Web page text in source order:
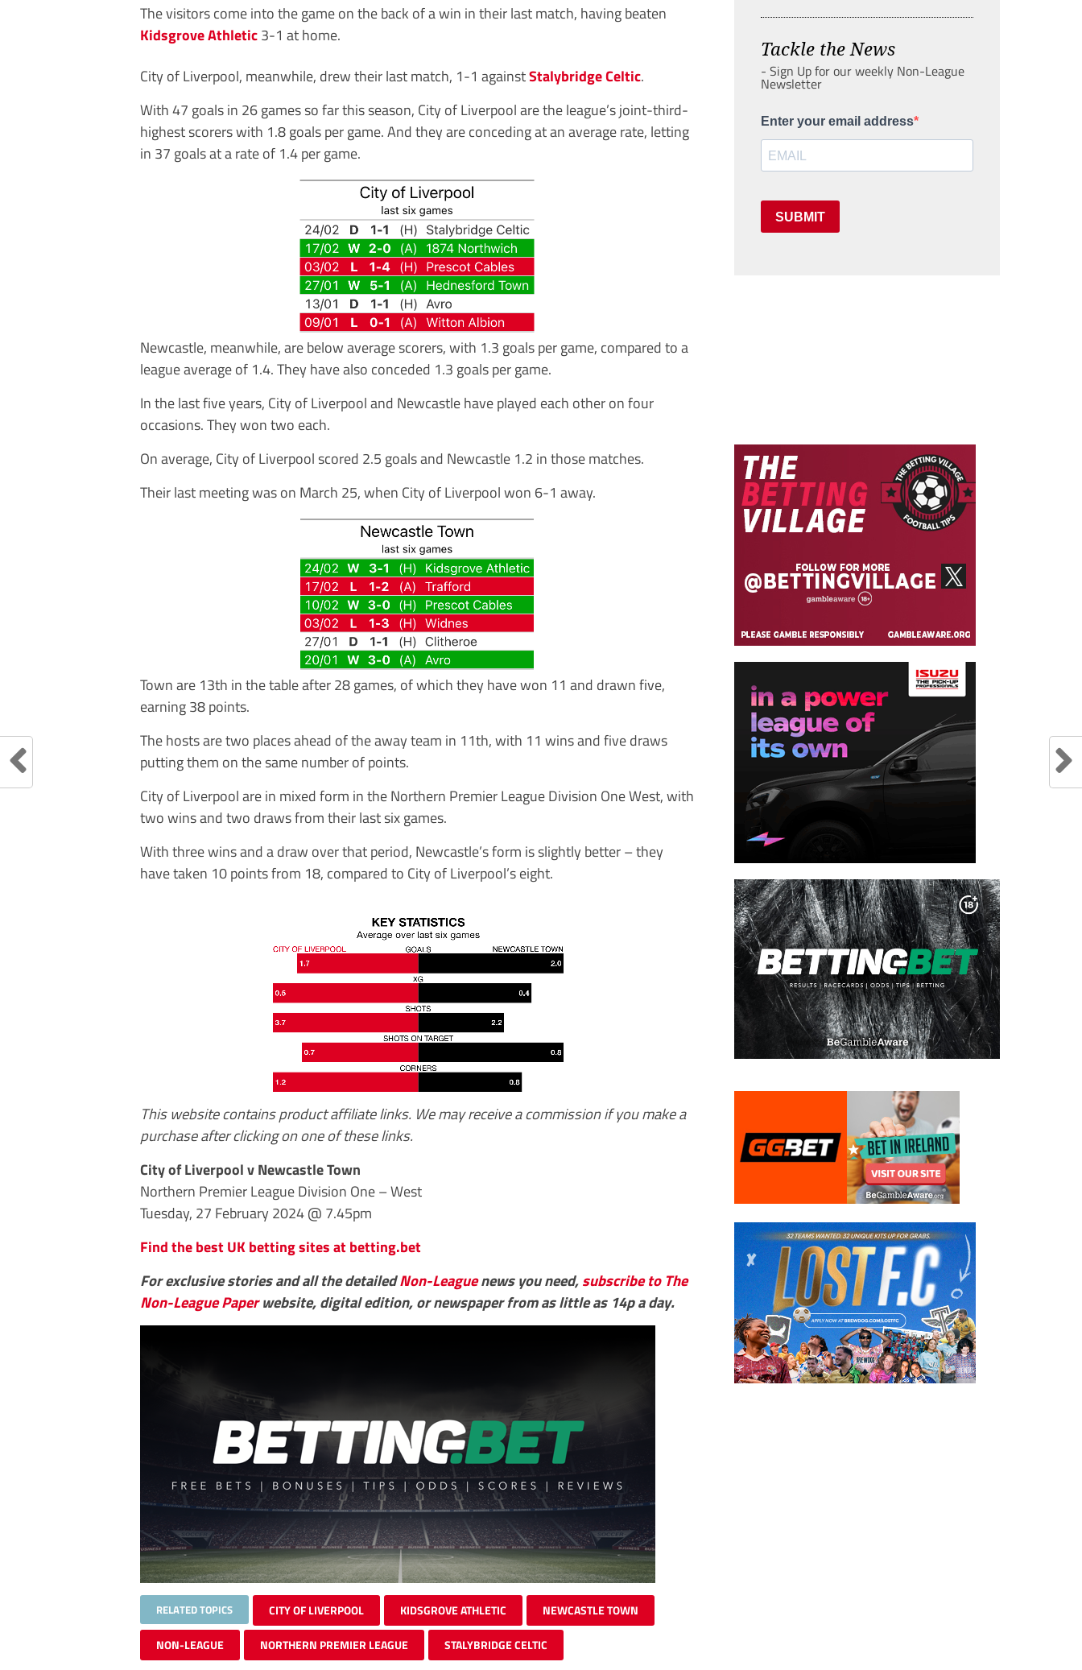
The visitors come into the game on the back of a win in their last match, having beaten
Kidsgrove Athletic3-1 at home.
City of Liverpool, meanwhile, drew their last match, 1-1 againstStalybridge Celtic.
With 47 goals in 26 games so far this season, City of Liverpool are the league’s joint-third-
highest scorers with 1.8 goals per game. And they are conceding at an average rate, letting
in 37 goals at a rate of 1.4 per game.
Newcastle, meanwhile, are below average scorers, with 1.3 goals per game, compared to a
league average of 1.4. They have also conceded 1.3 goals per game.
In the last five years, City of Liverpool and Newcastle have played each other on four
occasions. They won two each.
On average, City of Liverpool scored 2.5 goals and Newcastle 1.2 in those matches.
Their last meeting was on March 25, when City of Liverpool won 6-1 away.
Town are 13th in the table after 28 games, of which they have won 11 and drawn five,
earning 38 points.
The hosts are two places ahead of the away team in 11th, with 11 wins and five draws
putting them on the same number of points.
City of Liverpool are in mixed form in the Northern Premier League Division One West, with
two wins and two draws from their last six games.
With three wins and a draw over that period, Newcastle’s form is slightly better – they
have taken 10 points from 18, compared to City of Liverpool’s eight.
This website contains product affiliate links. We may receive a commission if you make a
purchase after clicking on one of these links.
City of Liverpool v Newcastle Town
Northern Premier League Division One – West
Tuesday, 27 February 2024 @ 7.45pm
Find the best UK betting sites at betting.bet
For exclusive stories and all the detailedNon-Leaguenews you need,subscribe to The
Non-League Paperwebsite, digital edition, or newspaper from as little as 14p a day.
RELATED TOPICS CITY OF LIVERPOOL KIDSGROVE ATHLETIC NEWCASTLE TOWN
NON-LEAGUE NORTHERN PREMIER LEAGUE STALYBRIDGE CELTIC
Tackle the News
- Sign Up for our weekly Non-League
Newsletter
Enter your email address
SUBMIT